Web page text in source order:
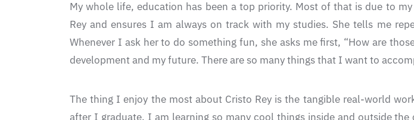
My whole life, education has been a top priority. Most of that is due to
Rey and ensures I am always on track with my studies. She tells me
Whenever I ask her to do something fun, she asks me first, “How are
development and my future. There are so many things that I want to
The thing I enjoy the most about Cristo Rey is the tangible real-world
after I graduate. I am learning so many cool things inside and outside